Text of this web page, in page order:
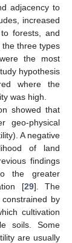
adjacency to
increased
forests, and
the three types
the most
hypothesis
where the
was high.
showed that
geo-physical
A negative
of land
findings
the greater
[29]. The
by
cultivation
soils. Some
are usually